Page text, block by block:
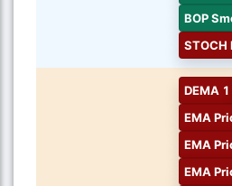
BOP
STOCH
DEMA 1
EMA
EMA
EMA